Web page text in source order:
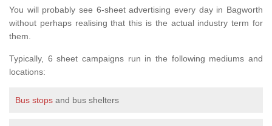
You will probably see 6-sheet advertising every day in Bagworth
without perhaps realising that this is the actual industry term for
them.
Typically, 6 sheet campaigns run in the following mediums and
locations:
Bus stops and bus shelters